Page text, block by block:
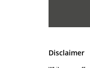
Disclaimer